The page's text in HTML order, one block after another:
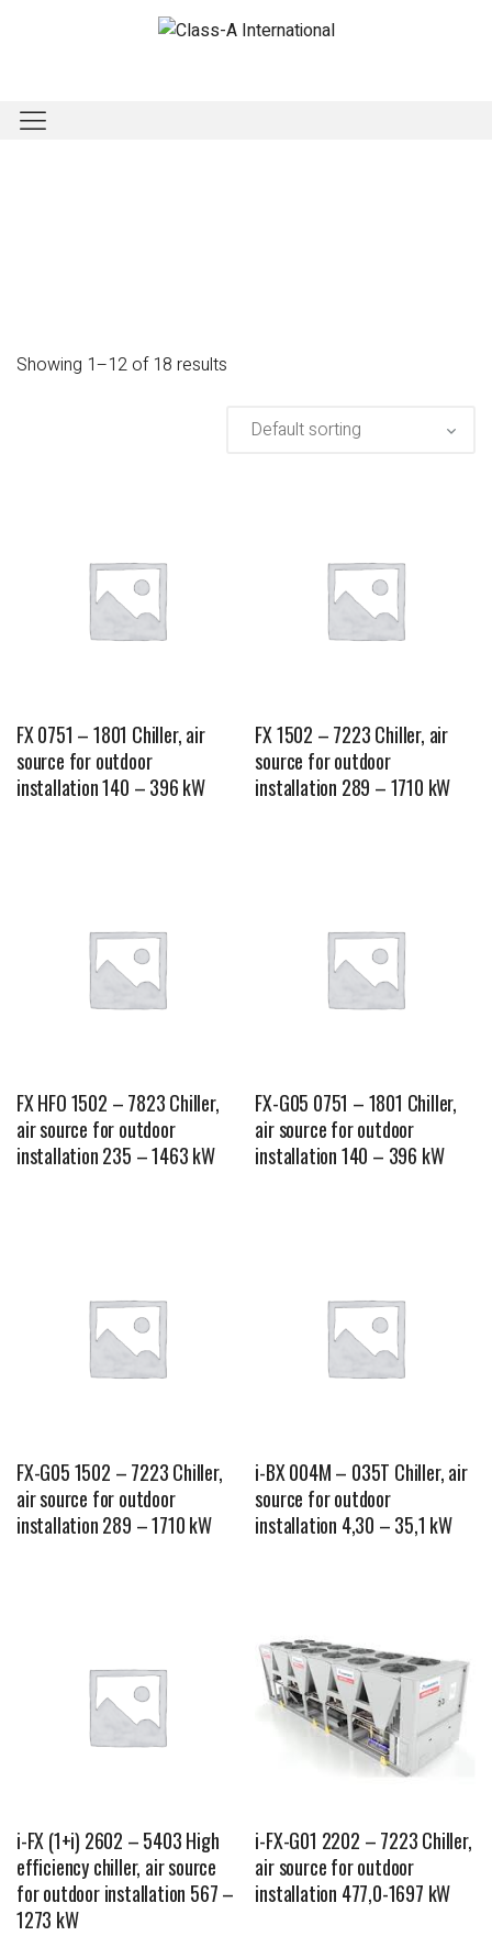
Showing 1–12 of 18 results
FX 0751 – 1801 Chiller, air
source for outdoor
installation 140 – 396 kW
FX 1502 – 7223 Chiller, air
source for outdoor
installation 289 – 1710 kW
FX HFO 1502 – 7823 Chiller,
air source for outdoor
installation 235 – 1463 kW
FX-G05 0751 – 1801 Chiller,
air source for outdoor
installation 140 – 396 kW
FX-G05 1502 – 7223 Chiller,
air source for outdoor
installation 289 – 1710 kW
i-BX 004M – 035T Chiller, air
source for outdoor
installation 4,30 – 35,1 kW
i-FX (1+i) 2602 – 5403 High
efficiency chiller, air source
for outdoor installation 567 –
1273 kW
i-FX-G01 2202 – 7223 Chiller,
air source for outdoor
installation 477,0-1697 kW